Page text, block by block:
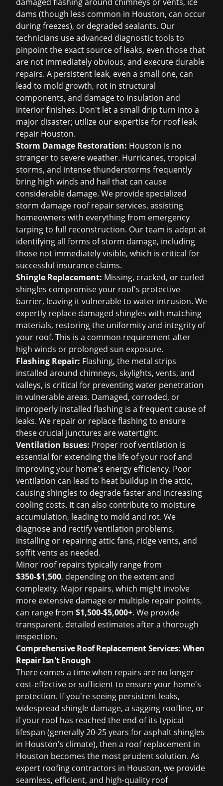
dams (though less common in Houston, can occur
during freezes), or degraded sealants. Our
technicians use advanced diagnostic tools to
pinpoint the exact source of leaks, even those that
are not immediately obvious, and execute durable
repairs. A persistent leak, even a small one, can
lead to mold growth, rot in structural
components, and damage to insulation and
interior finishes. Don't let a small drip turn into a
major disaster; utilize our expertise for roof leak
repair Houston.
Storm Damage Restoration: Houston is no
stranger to severe weather. Hurricanes, tropical
storms, and intense thunderstorms frequently
bring high winds and hail that can cause
considerable damage. We provide specialized
storm damage roof repairservices, assisting
homeowners with everything from emergency
tarping to full reconstruction. Our team is adept at
identifying all forms of storm damage, including
those not immediately visible, which is critical for
successful insurance claims.
Shingle Replacement: Missing, cracked, or curled
shingles compromise your roof's protective
barrier, leaving it vulnerable to water intrusion. We
expertly replace damaged shingles with matching
materials, restoring the uniformity and integrity of
your roof. This is a common requirement after
high winds or prolonged sun exposure.
Flashing Repair: Flashing, the metal strips
installed around chimneys, skylights, vents, and
valleys, is critical for preventing water penetration
in vulnerable areas. Damaged, corroded, or
improperly installed flashing is a frequent cause of
leaks. We repair or replace flashing to ensure
these crucial junctures are watertight.
Ventilation Issues: Proper roof ventilation is
essential for extending the life of your roof and
improving your home's energy efficiency. Poor
ventilation can lead to heat buildup in the attic,
causing shingles to degrade faster and increasing
cooling costs. It can also contribute to moisture
accumulation, leading to mold and rot. We
diagnose and rectify ventilation problems,
installing or repairing attic fans, ridge vents, and
soffit vents as needed.
Minor roof repairs typically range from
$350-$1,500, depending on the extent and
complexity. Major repairs, which might involve
more extensive damage or multiple repair points,
can range from $1,500-$5,000+. We provide
transparent, detailed estimates after a thorough
inspection.
Comprehensive Roof Replacement Services: When
Repair Isn't Enough
There comes a time when repairs are no longer
cost-effective or sufficient to ensure your home's
protection. If you're seeing persistent leaks,
widespread shingle damage, a sagging roofline, or
if your roof has reached the end of its typical
lifespan (generally 20-25 years for asphalt shingles
in Houston's climate), then a roof replacement in
Houston becomes the most prudent solution. As
expert roofing contractors in Houston, we provide
seamless, efficient, and high-quality roof